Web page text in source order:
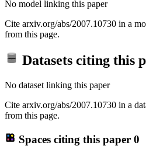
No model linking this paper
Cite arxiv.org/abs/2007.10730 in a
from this page.
Datasets citing this
No dataset linking this paper
Cite arxiv.org/abs/2007.10730 in a
from this page.
Spaces citing this paper 0